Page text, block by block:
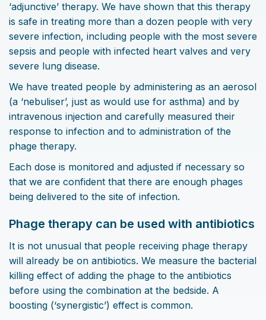
‘adjunctive’ therapy. We have shown that this therapy
is safe in treating more than a dozen people with very
severe infection, including people with the most severe
sepsis and people with infected heart valves and very
severe lung disease.
We have treated people by administering as an aerosol
(a ‘nebuliser’, just as would use for asthma) and by
intravenous injection and carefully measured their
response to infection and to administration of the
phage therapy.
Each dose is monitored and adjusted if necessary so
that we are confident that there are enough phages
being delivered to the site of infection.
Phage therapy can be used with antibiotics
It is not unusual that people receiving phage therapy
will already be on antibiotics. We measure the bacterial
killing effect of adding the phage to the antibiotics
before using the combination at the bedside. A
boosting (‘synergistic’) effect is common.